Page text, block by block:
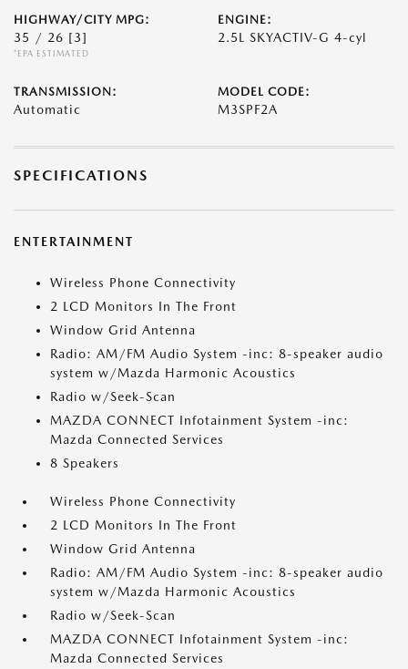
HIGHWAY/CITY MPG:
35 / 26 [3]
*EPA ESTIMATED
ENGINE:
2.5L SKYACTIV-G 4-cyl
TRANSMISSION:
Automatic
MODEL CODE:
M3SPF2A
SPECIFICATIONS
ENTERTAINMENT
Wireless Phone Connectivity
2 LCD Monitors In The Front
Window Grid Antenna
Radio: AM/FM Audio System -inc: 8-speaker audio
system w/Mazda Harmonic Acoustics
Radio w/Seek-Scan
MAZDA CONNECT Infotainment System -inc:
Mazda Connected Services
8 Speakers
Wireless Phone Connectivity
2 LCD Monitors In The Front
Window Grid Antenna
Radio: AM/FM Audio System -inc: 8-speaker audio
system w/Mazda Harmonic Acoustics
Radio w/Seek-Scan
MAZDA CONNECT Infotainment System -inc:
Mazda Connected Services